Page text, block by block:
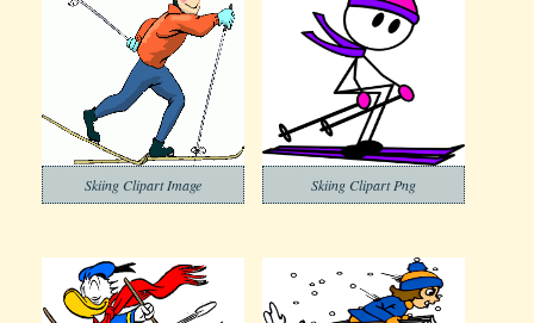
Skiing Clipart Image Skiing Clipart Png